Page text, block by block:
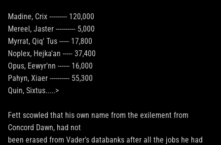
Madine, Crix --------- 120,000
Mereel, Jaster ---------- 5,000
Myrrat, Qiq' Tus ----- 17,800
Noplex, Hejka'an ----- 37,400
Opus, Eewyr'nn ------ 16,000
Pahyn, Xiaer ---------- 55,300
Quin, Sixtus.....>
Fett scowled that his own name from the exilement from
Concord Dawn, had not
been erased from Vader's databanks after all the jobs he had